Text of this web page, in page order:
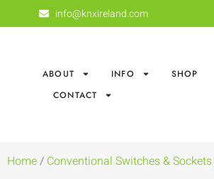
info@knxireland.com
ABOUT INFO SHOP
CONTACT
Home/ Conventional Switches & Sockets